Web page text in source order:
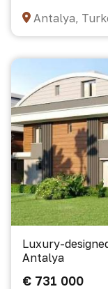
Antalya,
Luxury-
Antalya
€ 731 000